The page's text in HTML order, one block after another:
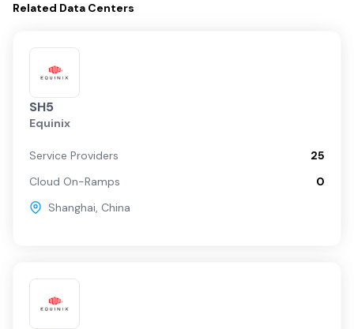
Related Data Centers
SH5
Equinix
Service Providers
25
Cloud On-Ramps
0
Shanghai, China